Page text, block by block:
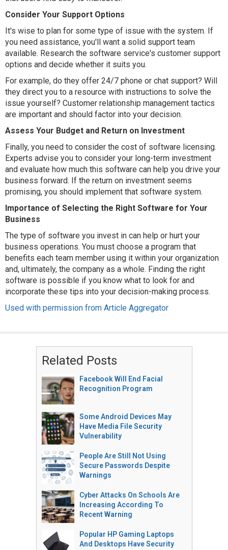
Consider Your Support Options
It's wise to plan for some type of issue with the system. If
you need assistance, you'll want a solid support team
available. Research the software service's customer support
options and decide whether it suits you.
For example, do they offer 24/7 phone or chat support? Will
they direct you to a resource with instructions to solve the
issue yourself? Customer relationship management tactics
are important and should factor into your decision.
Assess Your Budget and Return on Investment
Finally, you need to consider the cost of software licensing.
Experts advise you to consider your long-term investment
and evaluate how much this software can help you drive your
business forward. If the return on investment seems
promising, you should implement that software system.
Importance of Selecting the Right Software for Your
Business
The type of software you invest in can help or hurt your
business operations. You must choose a program that
benefits each team member using it within your organization
and, ultimately, the company as a whole. Finding the right
software is possible if you know what to look for and
incorporate these tips into your decision-making process.
Used with permission from Article Aggregator
Related Posts
Facebook Will End Facial
Recognition Program
Some Android Devices May
Have Media File Security
Vulnerability
People Are Still Not Using
Secure Passwords Despite
Warnings
Cyber Attacks On Schools Are
Increasing According To
Recent Warning
Popular HP Gaming Laptops
And Desktops Have Security